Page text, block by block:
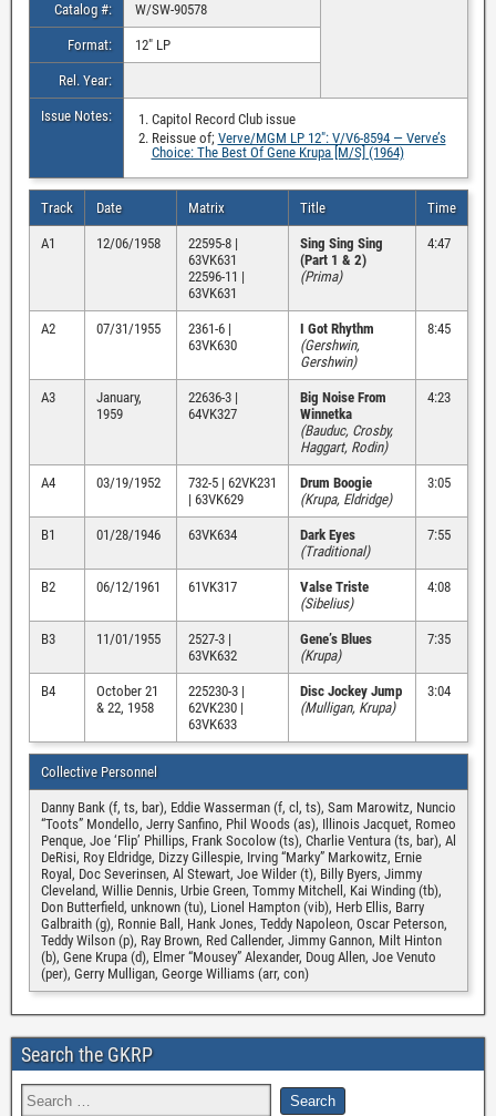
Catalog #: W/SW-90578
Format: 12″ LP
Rel. Year:
Issue Notes:
Capitol Record Club issue
Reissue of; Verve/MGM LP 12″: V/V6-8594 — Verve’s
Choice: The Best Of Gene Krupa [M/S] (1964)
Track Date Matrix Title Time
A1 12/06/1958
22595-8 |
63VK631
22596-11 |
63VK631
Sing Sing Sing
(Part 1 & 2)
(Prima)
4:47
A2 07/31/1955
2361-6 |
63VK630
I Got Rhythm
(Gershwin,
Gershwin)
8:45
A3
January,
1959
22636-3 |
64VK327
Big Noise From
Winnetka
(Bauduc, Crosby,
Haggart, Rodin)
4:23
A4 03/19/1952
732-5 | 62VK231
| 63VK629
Drum Boogie
(Krupa, Eldridge)
3:05
B1 01/28/1946 63VK634
Dark Eyes
(Traditional)
7:55
B2 06/12/1961 61VK317
Valse Triste
(Sibelius)
4:08
B3 11/01/1955
2527-3 |
63VK632
Gene’s Blues
(Krupa)
7:35
B4
October 21
& 22, 1958
225230-3 |
62VK230 |
63VK633
Disc Jockey Jump
(Mulligan, Krupa)
3:04
Collective Personnel
Danny Bank (f, ts, bar), Eddie Wasserman (f, cl, ts), Sam Marowitz, Nuncio
“Toots” Mondello, Jerry Sanfino, Phil Woods (as), Illinois Jacquet, Romeo
Penque, Joe ‘Flip’ Phillips, Frank Socolow (ts), Charlie Ventura (ts, bar), Al
DeRisi, Roy Eldridge, Dizzy Gillespie, Irving “Marky” Markowitz, Ernie
Royal, Doc Severinsen, Al Stewart, Joe Wilder (t), Billy Byers, Jimmy
Cleveland, Willie Dennis, Urbie Green, Tommy Mitchell, Kai Winding (tb),
Don Butterfield, unknown (tu), Lionel Hampton (vib), Herb Ellis, Barry
Galbraith (g), Ronnie Ball, Hank Jones, Teddy Napoleon, Oscar Peterson,
Teddy Wilson (p), Ray Brown, Red Callender, Jimmy Gannon, Milt Hinton
(b), Gene Krupa (d), Elmer “Mousey” Alexander, Doug Allen, Joe Venuto
(per), Gerry Mulligan, George Williams (arr, con)
Search the GKRP